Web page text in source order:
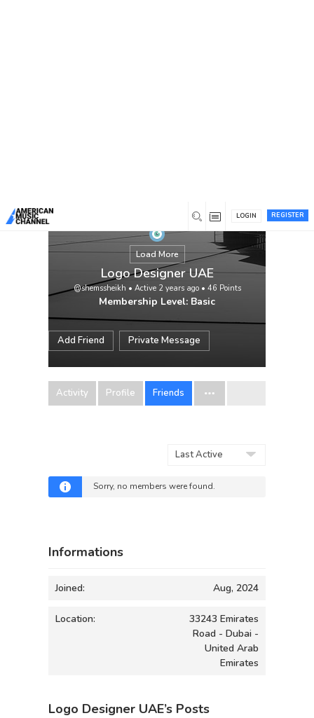
REGISTER
LOGIN
Load More
Logo Designer UAE
@shemssheikh • Active 2 years ago• 46 Points
Membership Level: Basic
Add Friend Private Message
Activity Profile Friends
Sorry, no members were found.
Informations
Joined: Aug, 2024
Location:
33243 Emirates
Road - Dubai -
United Arab
Emirates
Logo Designer UAE’s Posts